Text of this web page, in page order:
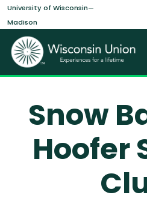
Skip to main content
University of Wisconsin—
Madison
Snow
Hoofer